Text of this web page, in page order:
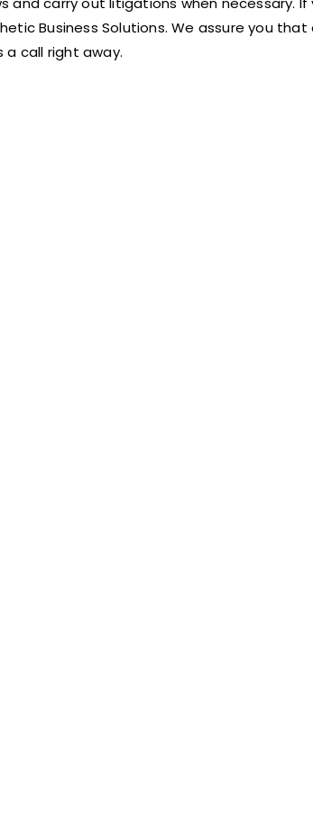
Business Solutions. We assure you that
a call right away.